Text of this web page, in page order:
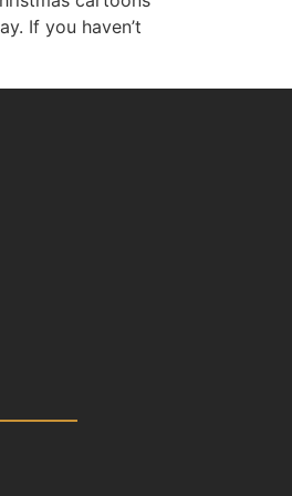
If you haven’t